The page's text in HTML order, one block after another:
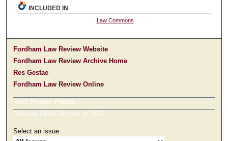
INCLUDED IN
Law Commons
Fordham Law Review Website
Fordham Law Review Archive Home
Res Gestae
Fordham Law Review Online
Most Popular Papers
Receive Email Notices or RSS
Select an issue: